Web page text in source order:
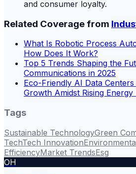
and consumer loyalty.
Related Coverage from
What Is Robotic Process
How Does It Work?
Top 5 Trends Shaping the
Communications in 2025
Eco-Friendly AI Data
Growth Amidst Rising Energy
Tags
Sustainable TechnologyGreen
TechTech Innovation
EfficiencyMarket TrendsEsg
OH